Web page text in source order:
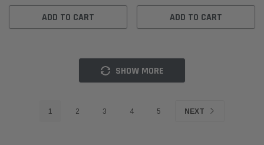
ADD TO CART ADD TO CART
SHOW MORE
1 2 3 4 5 NEXT